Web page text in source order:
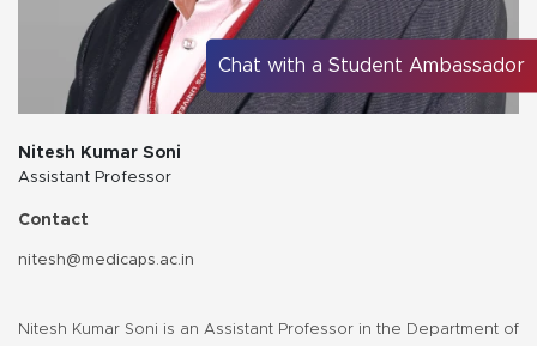
Nitesh Kumar Soni
Assistant Professor
Contact
nitesh@medicaps.ac.in
Nitesh Kumar Soni is an Assistant Professor in the Department of
Chat with a Student Ambassador